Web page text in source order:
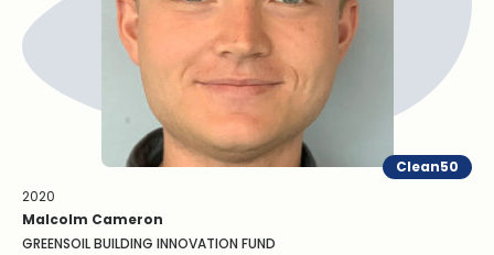
Clean50
2020
Malcolm Cameron
GREENSOIL BUILDING INNOVATION FUND